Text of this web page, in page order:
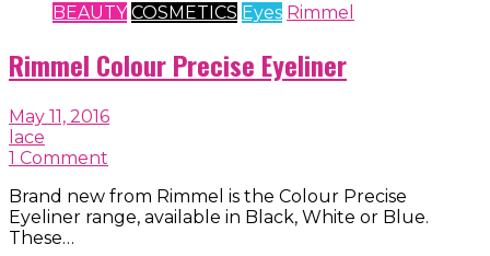
BEAUTY COSMETICS Eyes Rimmel
Rimmel Colour Precise Eyeliner
May 11, 2016
lace
1 Comment
Brand new from Rimmel is the Colour Precise
Eyeliner range, available in Black, White or Blue.
These…